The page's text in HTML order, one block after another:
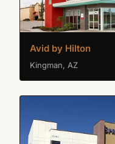
Avid by Hilton
Kingman, AZ